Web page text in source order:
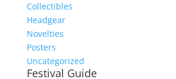
Collectibles
Headgear
Novelties
Posters
Uncategorized
Festival Guide